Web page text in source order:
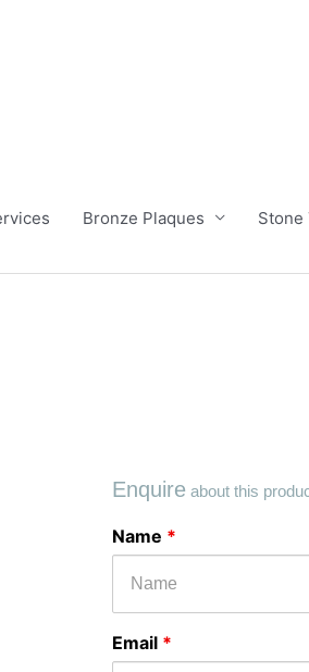
Bronze Plaques Stone
Enquire about this
Name *
Email *
Select
Stone
Type
for
your
enquiry
Message